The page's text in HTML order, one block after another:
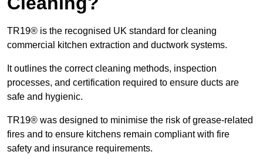
TR19® is the recognised UK standard for cleaning
commercial kitchen extraction and ductwork systems.
It outlines the correct cleaning methods, inspection
processes, and certification required to ensure ducts are
safe and hygienic.
TR19® was designed to minimise the risk of grease-related
fires and to ensure kitchens remain compliant with fire
safety and insurance requirements.